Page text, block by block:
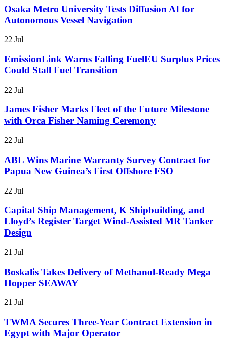
Osaka Metro University Tests Diffusion AI for
Autonomous Vessel Navigation
22 Jul
EmissionLink Warns Falling FuelEU Surplus Prices
Could Stall Fuel Transition
22 Jul
James Fisher Marks Fleet of the Future Milestone
with Orca Fisher Naming Ceremony
22 Jul
ABL Wins Marine Warranty Survey Contract for
Papua New Guinea’s First Offshore FSO
22 Jul
Capital Ship Management, K Shipbuilding, and
Lloyd’s Register Target Wind-Assisted MR Tanker
Design
21 Jul
Boskalis Takes Delivery of Methanol-Ready Mega
Hopper SEAWAY
21 Jul
TWMA Secures Three-Year Contract Extension in
Egypt with Major Operator